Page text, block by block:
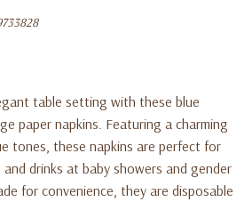
table setting with these blue
paper napkins. Featuring a charming
tones, these napkins are perfect for
drinks at baby showers and gender
for convenience, they are disposable